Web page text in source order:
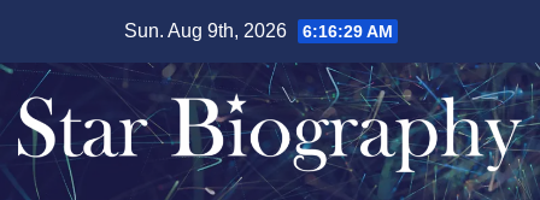
content
Sun. Aug 9th, 2026 6:16:30 AM